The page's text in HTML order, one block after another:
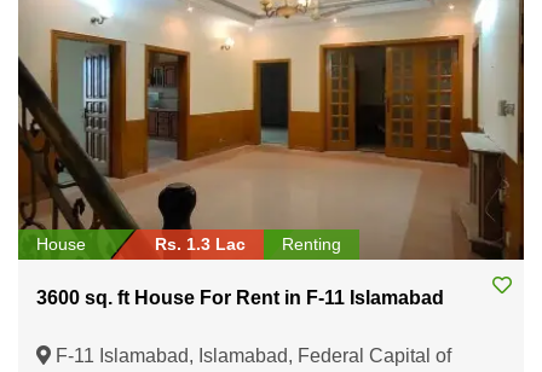
House Rs. 1.3 Lac Renting
3600 sq. ft House For Rent in F-11 Islamabad
F-11 Islamabad, Islamabad, Federal Capital of